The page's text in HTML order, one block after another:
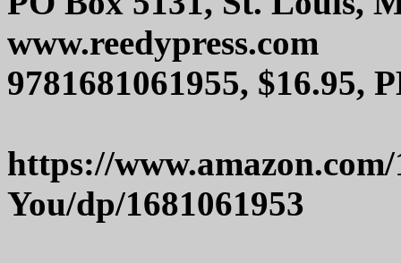
www.reedypress.com
9781681061955, $16.95,
https://
You/dp/1681061953